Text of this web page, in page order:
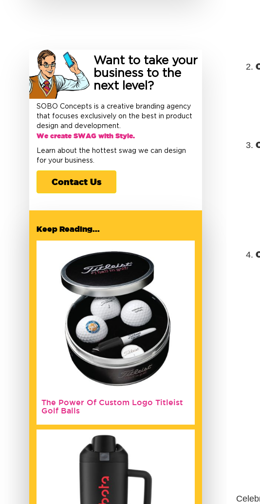
Want to take your
business to the
next level?
SOBO Concepts is a creative branding agency
that focuses exclusively on the best in product
design and development.
We create SWAG with Style.
Learn about the hottest swag we can design
for your business.
Contact Us
Keep Reading...
The Power Of Custom Logo Titleist
Golf Balls